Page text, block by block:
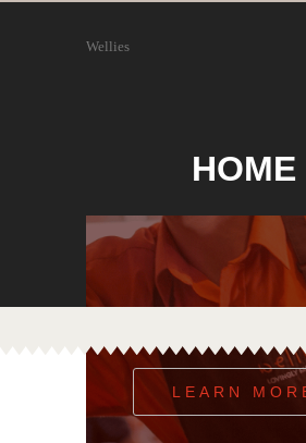
Wellies
HOME
LEARN